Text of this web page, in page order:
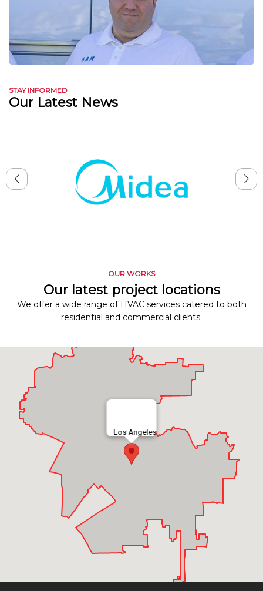
STAY INFORMED
Our Latest News
OUR WORKS
Our latest project locations
We offer a wide range of HVAC services catered to both
residential and commercial clients.
Los Angeles